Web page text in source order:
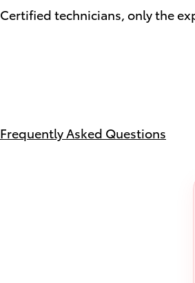
Certified technicians, only the
Frequently Asked Questions